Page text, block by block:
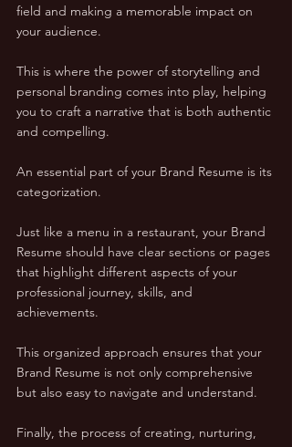
field and making a memorable impact on
your audience.
This is where the power of storytelling and
personal branding comes into play, helping
you to craft a narrative that is both authentic
and compelling.
An essential part of your Brand Resume is its
categorization.
Just like a menu in a restaurant, your Brand
Resume should have clear sections or pages
that highlight different aspects of your
professional journey, skills, and
achievements.
This organized approach ensures that your
Brand Resume is not only comprehensive
but also easy to navigate and understand.
Finally, the process of creating, nurturing,